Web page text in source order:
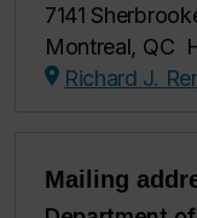
7141
Montreal, QC
Richard J.
Mailing